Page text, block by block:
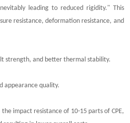
leading to reduced rigidity." This
resistance, deformation resistance, and
strength, and better thermal stability.
appearance quality.
impact resistance of 10-15 parts of CPE,